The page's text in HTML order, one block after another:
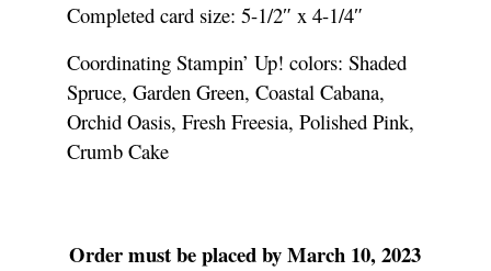
Completed card size: 5-1/2″ x 4-1/4″
Coordinating Stampin’ Up! colors: Shaded
Spruce, Garden Green, Coastal Cabana,
Orchid Oasis, Fresh Freesia, Polished Pink,
Crumb Cake
Order must be placed by March 10, 2023